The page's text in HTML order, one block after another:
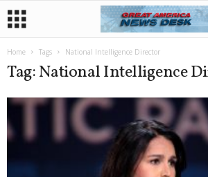
Home Tags National Intelligence Director
Tag: National Intelligence